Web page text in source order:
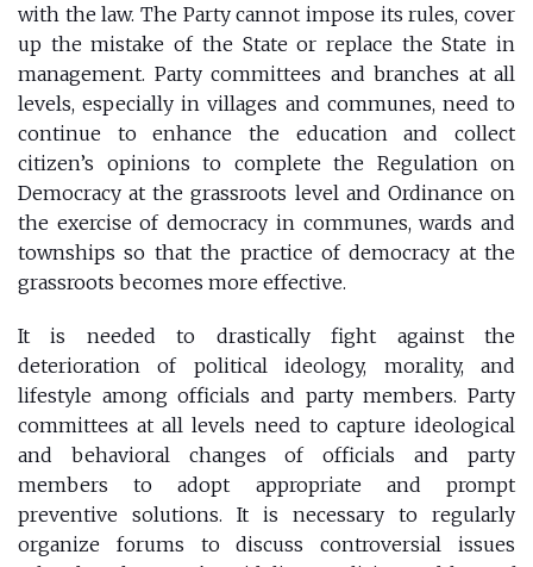
with the law. The Party cannot impose its rules, cover
up the mistake of the State or replace the State in
management. Party committees and branches at all
levels, especially in villages and communes, need to
continue to enhance the education and collect
citizen’s opinions to complete the Regulation on
Democracy at the grassroots level and Ordinance on
the exercise of democracy in communes, wards and
townships so that the practice of democracy at the
grassroots becomes more effective.
It is needed to drastically fight against the
deterioration of political ideology, morality, and
lifestyle among officials and party members. Party
committees at all levels need to capture ideological
and behavioral changes of officials and party
members to adopt appropriate and prompt
preventive solutions. It is necessary to regularly
organize forums to discuss controversial issues